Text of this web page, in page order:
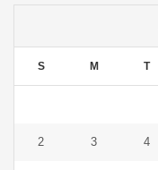
S M T
2 3 4